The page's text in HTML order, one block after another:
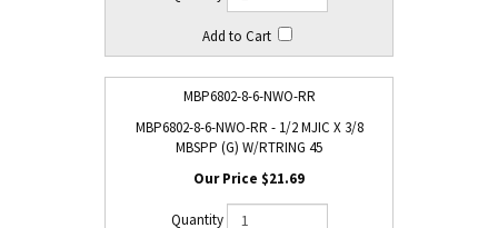
MBP6802-8-6-NWO-RR
MBP6802-8-6-NWO-RR - 1/2 MJIC X 3/8
MBSPP (G) W/RTRING 45
$21.69